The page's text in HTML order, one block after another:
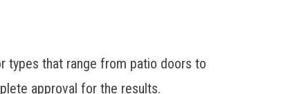
types that range from patio doors to
approval for the results.